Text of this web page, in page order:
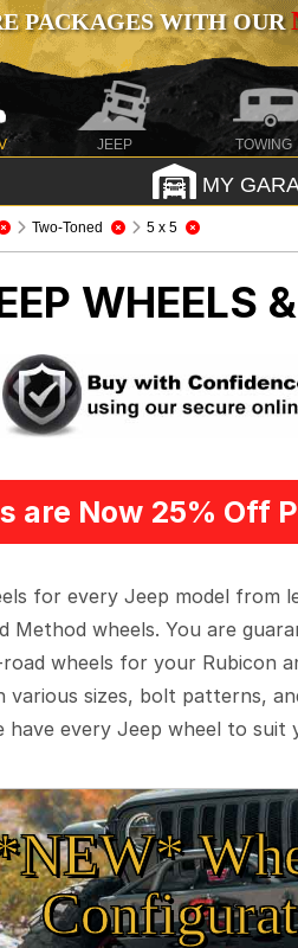
PACKAGES WITH OUR
JEEP TOWING
MY
Two-Toned 5 x 5
WHEELS
are Now 25% Off
for every Jeep model from
Method wheels. You are
wheels for your Rubicon
various sizes, bolt patterns,
have every Jeep wheel to